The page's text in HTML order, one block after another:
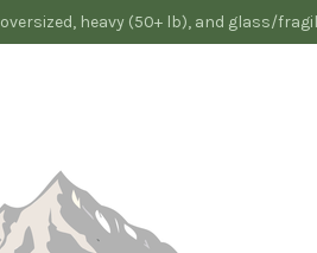
heavy (50+ lb), and glass/